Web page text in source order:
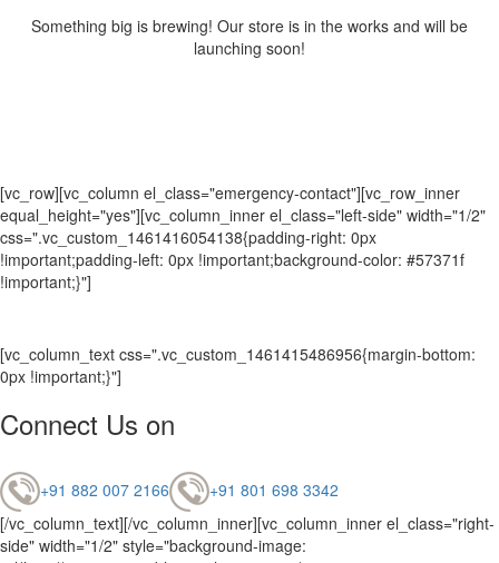
Something big is brewing! Our store is in the works and will be
launching soon!
[vc_row][vc_column el_class="emergency-contact"][vc_row_inner
equal_height="yes"][vc_column_inner el_class="left-side" width="1/2"
css=".vc_custom_1461416054138{padding-right: 0px
!important;padding-left: 0px !important;background-color: #57371f
!important;}"]
[vc_column_text css=".vc_custom_1461415486956{margin-bottom:
0px !important;}"]
Connect Us on
+91 882 007 2166
+91 801 698 3342
[/vc_column_text][/vc_column_inner][vc_column_inner el_class="right-
side" width="1/2" style="background-image: